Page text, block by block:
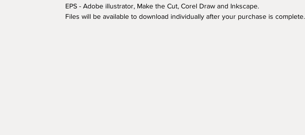
EPS - Adobe illustrator, Make the Cut, Corel Draw and Inkscape.
Files will be available to download individually after your purchase is complete.